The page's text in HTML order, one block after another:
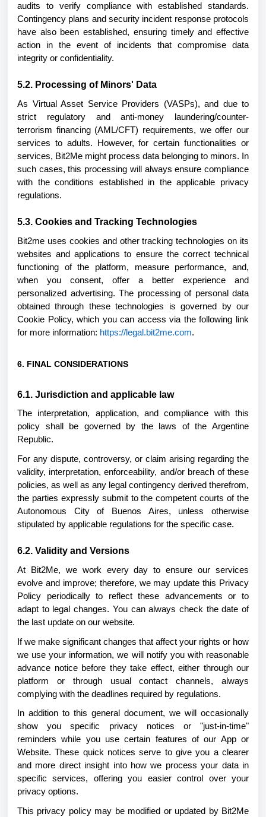
audits to verify compliance with established standards.
Contingency plans and security incident response protocols
have also been established, ensuring timely and effective
action in the event of incidents that compromise data
integrity or confidentiality.
5.2. Processing of Minors' Data
As Virtual Asset Service Providers (VASPs), and due to
strict regulatory and anti-money laundering/counter-
terrorism financing (AML/CFT) requirements, we offer our
services to adults. However, for certain functionalities or
services, Bit2Me might process data belonging to minors. In
such cases, this processing will always ensure compliance
with the conditions established in the applicable privacy
regulations.
5.3. Cookies and Tracking Technologies
Bit2me uses cookies and other tracking technologies on its
websites and applications to ensure the correct technical
functioning of the platform, measure performance, and,
when you consent, offer a better experience and
personalized advertising. The processing of personal data
obtained through these technologies is governed by our
Cookie Policy, which you can access via the following link
for more information: https://legal.bit2me.com.
6. FINAL CONSIDERATIONS
6.1. Jurisdiction and applicable law
The interpretation, application, and compliance with this
policy shall be governed by the laws of the Argentine
Republic.
For any dispute, controversy, or claim arising regarding the
validity, interpretation, enforceability, and/or breach of these
policies, as well as any legal contingency derived therefrom,
the parties expressly submit to the competent courts of the
Autonomous City of Buenos Aires, unless otherwise
stipulated by applicable regulations for the specific case.
6.2. Validity and Versions
At Bit2Me, we work every day to ensure our services
evolve and improve; therefore, we may update this Privacy
Policy periodically to reflect these advancements or to
adapt to legal changes. You can always check the date of
the last update on our website.
If we make significant changes that affect your rights or how
we use your information, we will notify you with reasonable
advance notice before they take effect, either through our
platform or through usual contact channels, always
complying with the deadlines required by regulations.
In addition to this general document, we will occasionally
show you specific privacy notices or "just-in-time"
reminders while you use certain features of our App or
Website. These quick notices serve to give you a clearer
and more direct insight into how we process your data in
specific services, offering you easier control over your
privacy options.
This privacy policy may be modified or updated by Bit2Me